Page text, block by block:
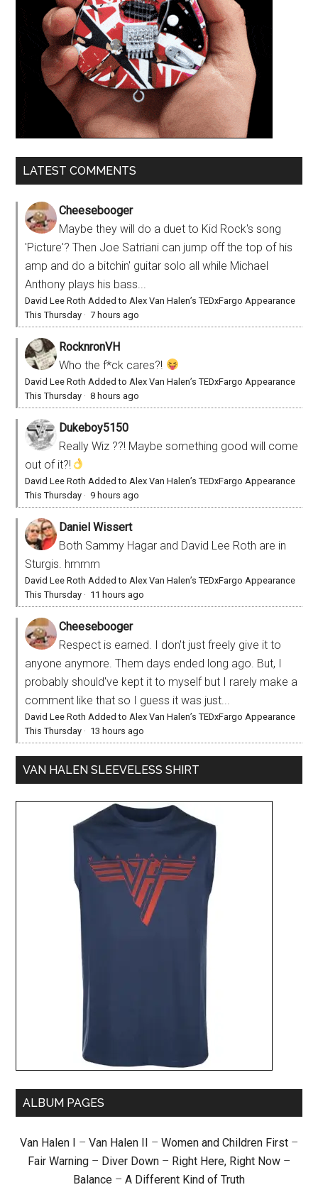
LATEST COMMENTS
Cheesebooger
Maybe they will do a duet to Kid Rock's song
'Picture'? Then Joe Satriani can jump off the top of his
amp and do a bitchin' guitar solo all while Michael
Anthony plays his bass...
David Lee Roth Added to Alex Van Halen’s TEDxFargo Appearance
This Thursday ·7 hours ago
RocknronVH
Who the f*ck cares?!
David Lee Roth Added to Alex Van Halen’s TEDxFargo Appearance
This Thursday ·8 hours ago
Dukeboy5150
Really Wiz ??! Maybe something good will come
out of it?!
David Lee Roth Added to Alex Van Halen’s TEDxFargo Appearance
This Thursday · 9 hours ago
Daniel Wissert
Both Sammy Hagar and David Lee Roth are in
Sturgis. hmmm
David Lee Roth Added to Alex Van Halen’s TEDxFargo Appearance
This Thursday · 11 hours ago
Cheesebooger
Respect is earned. I don't just freely give it to
anyone anymore. Them days ended long ago. But, I
probably should've kept it to myself but I rarely make a
comment like that so I guess it was just...
David Lee Roth Added to Alex Van Halen’s TEDxFargo Appearance
This Thursday · 13 hours ago
VAN HALEN SLEEVELESS SHIRT
ALBUM PAGES
Van Halen I – Van Halen II – Women and Children First –
Fair Warning – Diver Down – Right Here, Right Now –
Balance – A Different Kind of Truth